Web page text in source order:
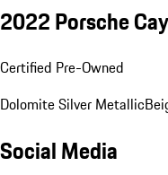
2022 Porsche
Certified Pre-Owned
Dolomite Silver Metallic
Social Media